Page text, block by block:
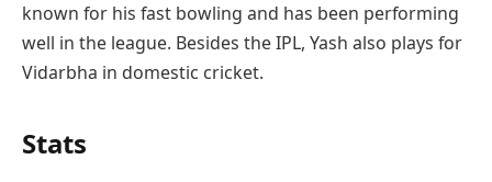
known for his fast bowling and has been performing
well in the league. Besides the IPL, Yash also plays for
Vidarbha in domestic cricket.
Stats